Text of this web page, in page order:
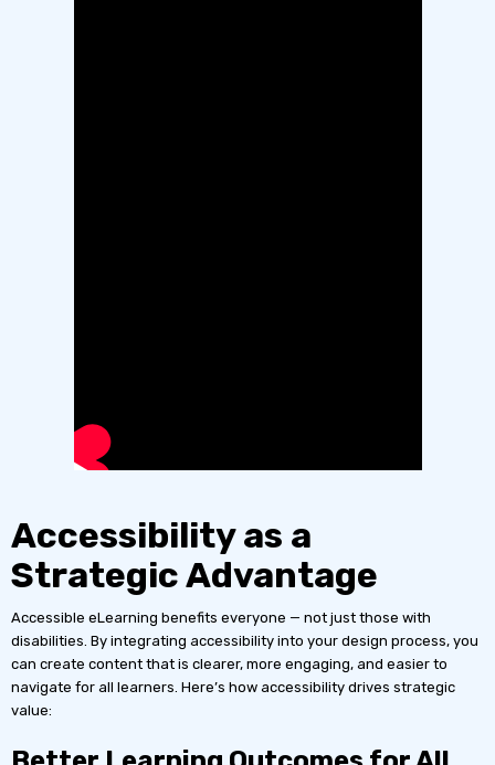
Accessibility as a
Strategic Advantage
Accessible eLearning benefits everyone — not just those with
disabilities. By integrating accessibility into your design process, you
can create content that is clearer, more engaging, and easier to
navigate for all learners. Here’s how accessibility drives strategic
value: